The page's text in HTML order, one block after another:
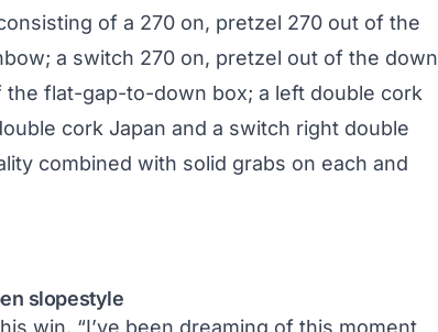
of a 270 on, pretzel 270 out of the
a switch 270 on, pretzel out of the down
flat-gap-to-down box; a left double cork
cork Japan and a switch right double
combined with solid grabs on each and
slopestyle
win. “I’ve been dreaming of this moment